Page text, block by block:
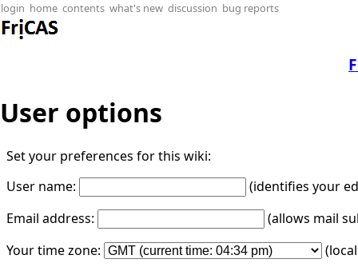
login home contents what's new discussion bug reports
User options
Set your preferences for this wiki:
User name:
(identifies your
Email address:
(allows mail
Your time zone: